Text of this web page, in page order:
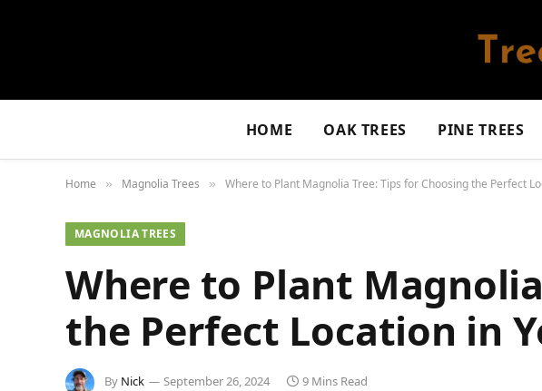
HOME OAK TREES PINE TREES
Home » Magnolia Trees » Where to Plant Magnolia Tree: Tips for Choosing the Perfect
MAGNOLIA TREES
Where to Plant
the Perfect Location in
By Nick September 26, 2024 9 Mins Read